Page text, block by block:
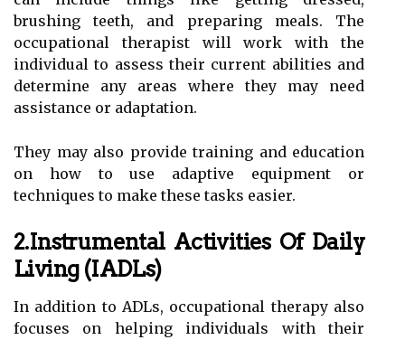
brushing teeth, and preparing meals. The
occupational therapist will work with the
individual to assess their current abilities and
determine any areas where they may need
assistance or adaptation.
They may also provide training and education
on how to use adaptive equipment or
techniques to make these tasks easier.
2.Instrumental Activities Of Daily
Living (IADLs)
In addition to ADLs, occupational therapy also
focuses on helping individuals with their